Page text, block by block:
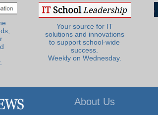
Your source for IT
solutions and innovations
to support school-wide
success.
Weekly on Wednesday.
About Us